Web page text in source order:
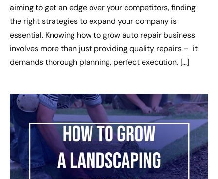
aiming to get an edge over your competitors, finding
the right strategies to expand your company is
essential. Knowing how to grow auto repair business
involves more than just providing quality repairs – it
demands thorough planning, perfect execution, […]